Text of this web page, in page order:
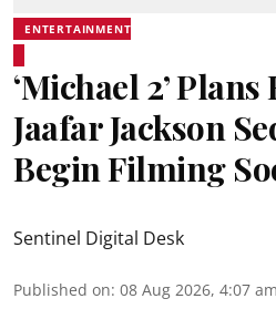
ENTERTAINMENT
‘Michael 2’ Plans
Jaafar Jackson
Begin Filming
Sentinel Digital Desk
Published on: 08 Aug 2026, 4:07 am